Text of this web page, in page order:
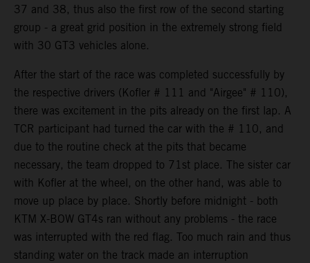
37 and 38, thus also the first row of the second starting
group - a great grid position in the extremely strong field
with 30 GT3 vehicles alone.
After the start of the race was completed successfully by
the respective drivers (Kofler # 111 and "Airgee" # 110),
there was excitement in the pits already on the first lap. A
TCR participant had turned the car with the # 110, and
due to the routine check at the pits that became
necessary, the team dropped to 71st place. The sister car
with Kofler at the wheel, on the other hand, was able to
move up place by place. Shortly before midnight - both
KTM X-BOW GT4s ran without any problems - the race
was interrupted with the red flag. Too much rain and thus
standing water on the track made an interruption